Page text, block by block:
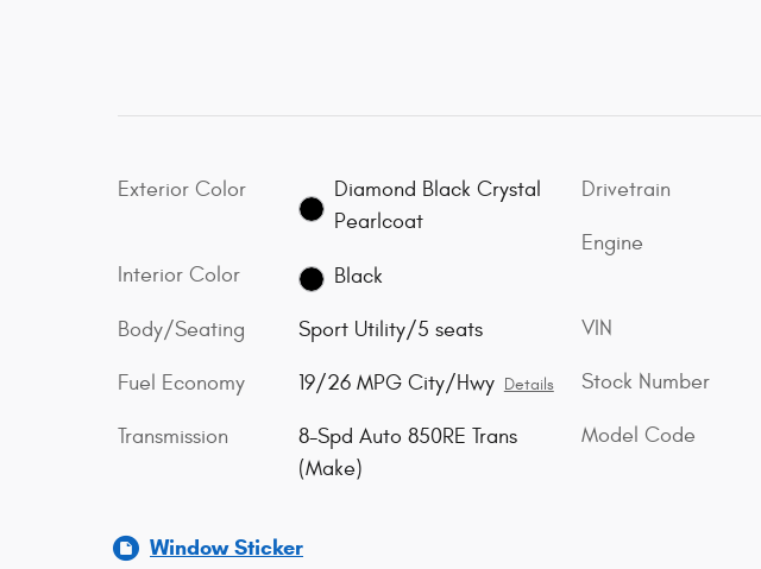
Exterior Color
Diamond Black Crystal
Pearlcoat
Interior Color Black
Body/Seating Sport Utility/5 seats
Fuel Economy 19/26 MPG City/Hwy Details
Transmission
8-Spd Auto 850RE Trans
(Make)
Drivetrain
Engine
VIN
Stock Number
Model Code
Window Sticker